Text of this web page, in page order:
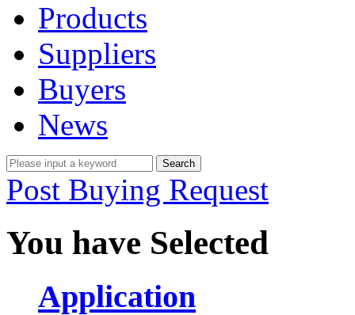
Products
Suppliers
Buyers
News
Post Buying Request
You have Selected
Application